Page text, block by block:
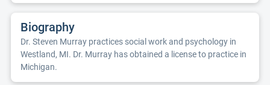
Biography
Dr. Steven Murray practices social work and psychology in
Westland, MI. Dr. Murray has obtained a license to practice in
Michigan.